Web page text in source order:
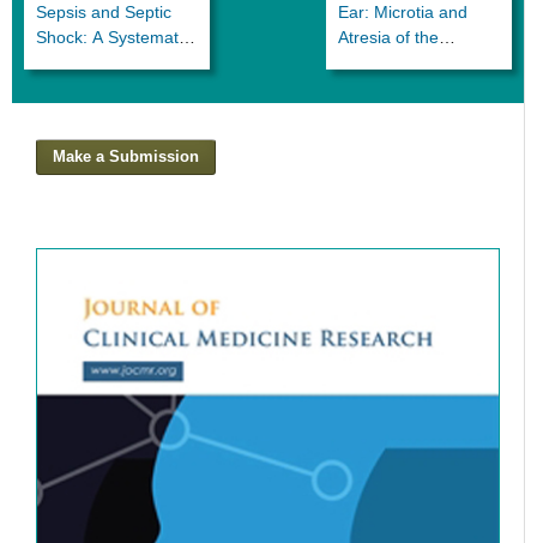
Sepsis and Septic
Shock: A Systematic
Ear: Microtia and
Atresia of the
Make a Submission